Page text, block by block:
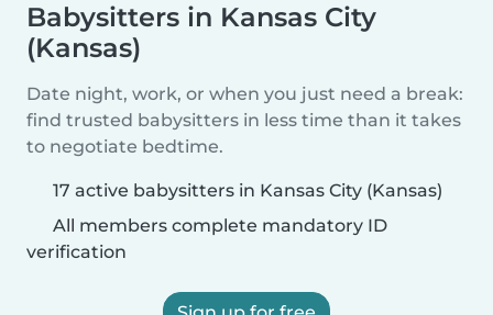
Babysitters in Kansas City
(Kansas)
Date night, work, or when you just need a break:
find trusted babysitters in less time than it takes
to negotiate bedtime.
17 active babysitters in Kansas City (Kansas)
All members complete mandatory ID
verification